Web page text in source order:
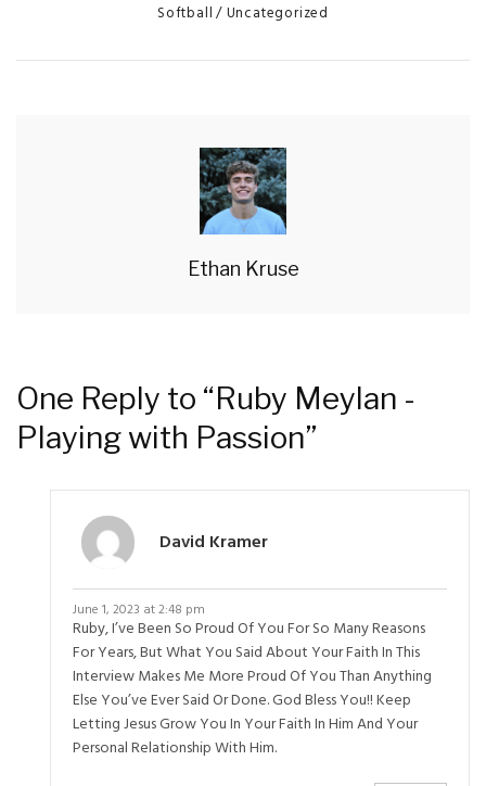
Categories
Softball Uncategorized
Ethan Kruse
One Reply to “Ruby Meylan -
Playing with Passion”
David Kramer
June 1, 2023 at 2:48 pm
Ruby, I’ve Been So Proud Of You For So Many Reasons
For Years, But What You Said About Your Faith In This
Interview Makes Me More Proud Of You Than Anything
Else You’ve Ever Said Or Done. God Bless You!! Keep
Letting Jesus Grow You In Your Faith In Him And Your
Personal Relationship With Him.